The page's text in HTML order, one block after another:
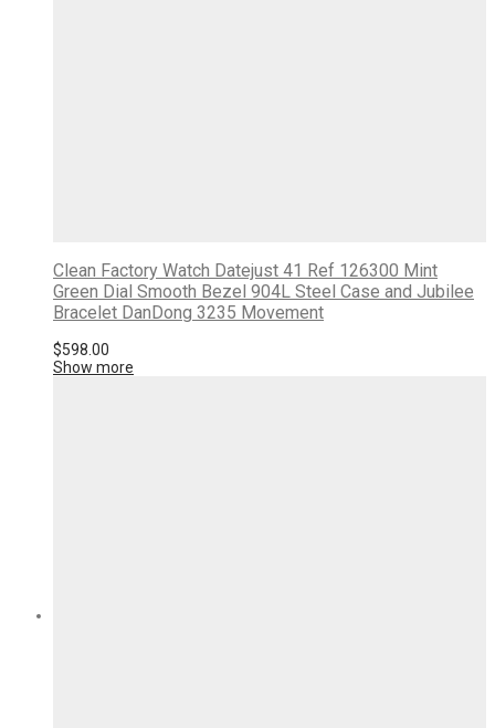
Clean Factory Watch Datejust 41 Ref 126300 Mint
Green Dial Smooth Bezel 904L Steel Case and Jubilee
Bracelet DanDong 3235 Movement
$598.00
Show more